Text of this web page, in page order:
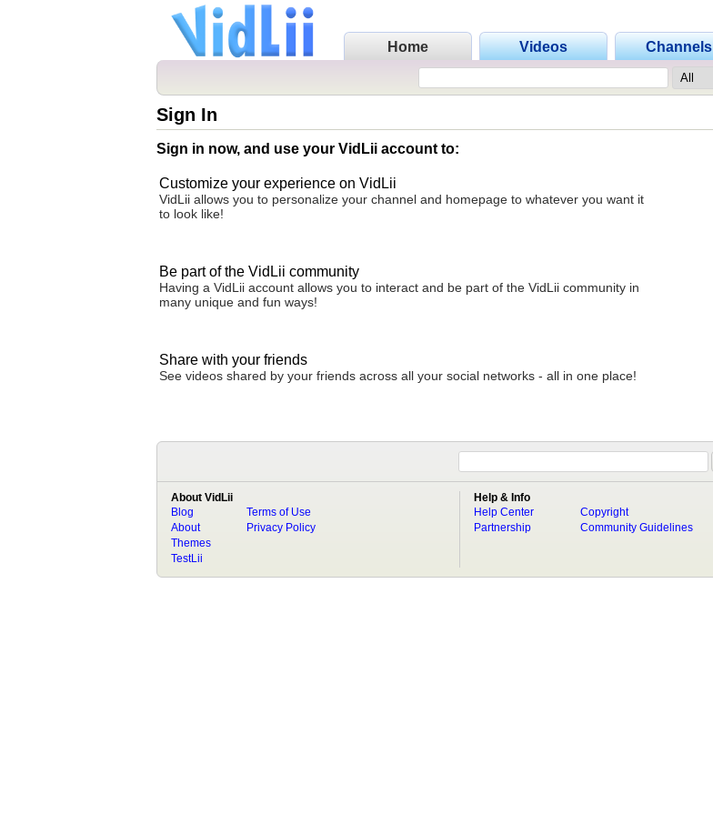
Home Videos Channels
Sign In
Sign in now, and use your VidLii account to:
Customize your experience on VidLii
VidLii allows you to personalize your channel and homepage to whatever you want it
to look like!
Be part of the VidLii community
Having a VidLii account allows you to interact and be part of the VidLii community in
many unique and fun ways!
Share with your friends
See videos shared by your friends across all your social networks - all in one place!
About VidLii
Blog
About
Terms of Use
Privacy Policy
Themes
TestLii
Help & Info
Help Center
Partnership
Copyright
Community Guidelines